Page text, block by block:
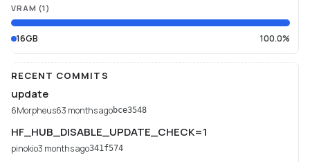
VRAM (1 )
16GB 100.0%
RECENT COMMITS
update
6Morpheus63 months agobce3548
HF_HUB_DISABLE_UPDATE_CHECK=1
pinokio3 months ago341f574